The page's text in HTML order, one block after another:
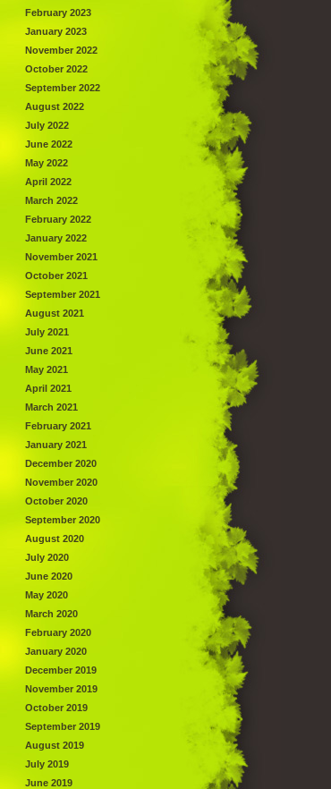
February 2023
January 2023
November 2022
October 2022
September 2022
August 2022
July 2022
June 2022
May 2022
April 2022
March 2022
February 2022
January 2022
November 2021
October 2021
September 2021
August 2021
July 2021
June 2021
May 2021
April 2021
March 2021
February 2021
January 2021
December 2020
November 2020
October 2020
September 2020
August 2020
July 2020
June 2020
May 2020
March 2020
February 2020
January 2020
December 2019
November 2019
October 2019
September 2019
August 2019
July 2019
June 2019